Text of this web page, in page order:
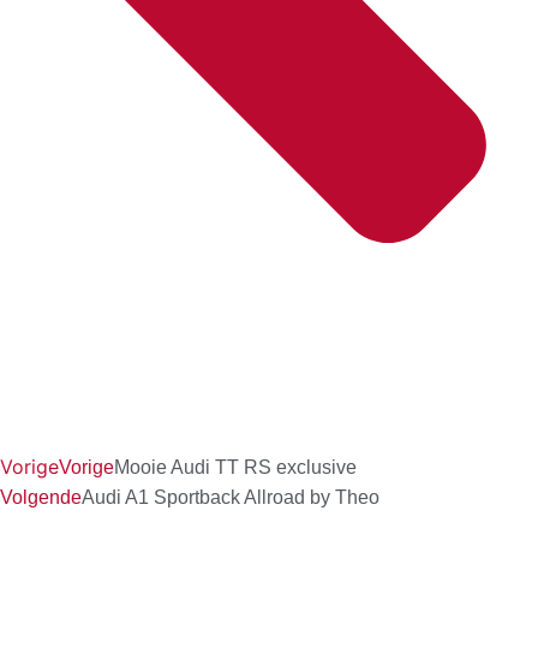
VorigeVorigeMooie Audi TT RS exclusive
VolgendeAudi A1 Sportback Allroad by Theo